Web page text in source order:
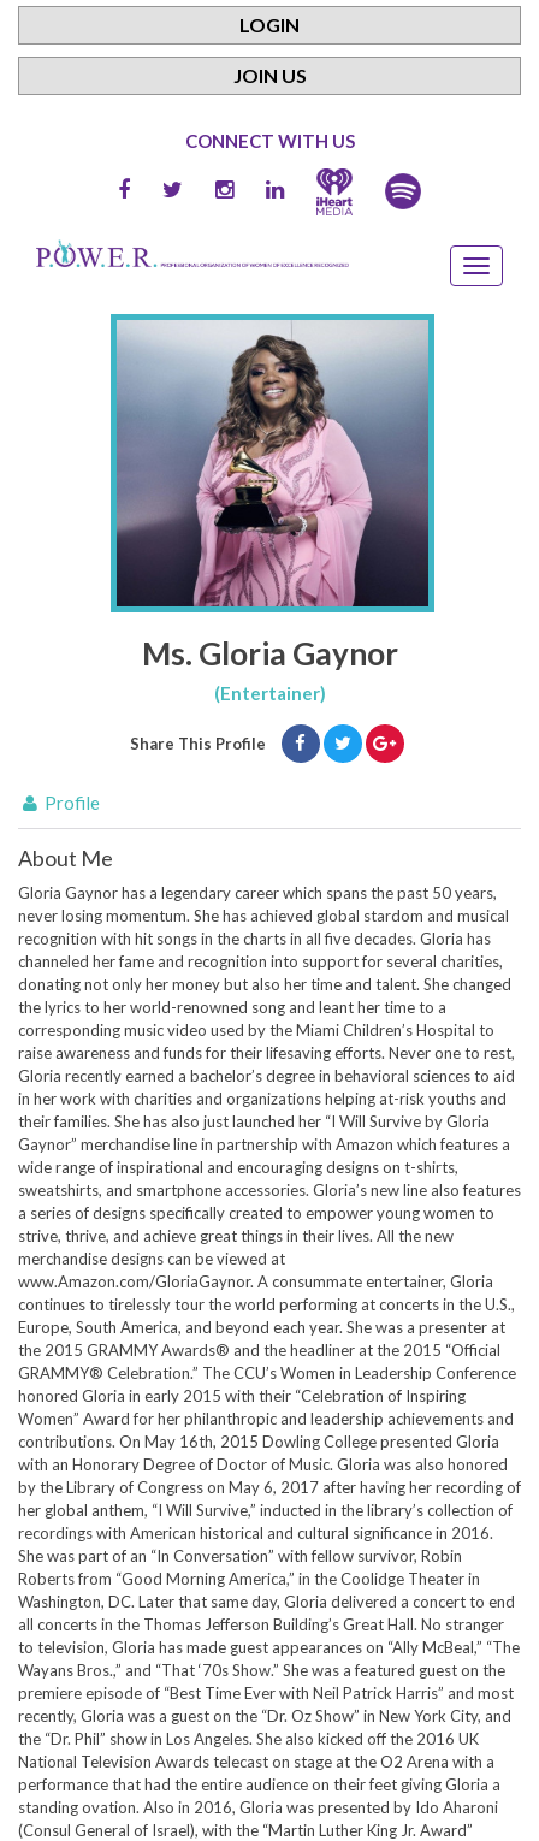
LOGIN
JOIN US
CONNECT WITH US
Ms. Gloria Gaynor
(Entertainer)
Share This Profile
Profile
About Me
Gloria Gaynor has a legendary career which spans the past 50 years,
never losing momentum. She has achieved global stardom and musical
recognition with hit songs in the charts in all five decades. Gloria has
channeled her fame and recognition into support for several charities,
donating not only her money but also her time and talent. She changed
the lyrics to her world-renowned song and leant her time to a
corresponding music video used by the Miami Children’s Hospital to
raise awareness and funds for their lifesaving efforts. Never one to rest,
Gloria recently earned a bachelor’s degree in behavioral sciences to aid
in her work with charities and organizations helping at-risk youths and
their families. She has also just launched her “I Will Survive by Gloria
Gaynor” merchandise line in partnership with Amazon which features a
wide range of inspirational and encouraging designs on t-shirts,
sweatshirts, and smartphone accessories. Gloria’s new line also features
a series of designs specifically created to empower young women to
strive, thrive, and achieve great things in their lives. All the new
merchandise designs can be viewed at
www.Amazon.com/GloriaGaynor. A consummate entertainer, Gloria
continues to tirelessly tour the world performing at concerts in the U.S.,
Europe, South America, and beyond each year. She was a presenter at
the 2015 GRAMMY Awards® and the headliner at the 2015 “Official
GRAMMY® Celebration.” The CCU’s Women in Leadership Conference
honored Gloria in early 2015 with their “Celebration of Inspiring
Women” Award for her philanthropic and leadership achievements and
contributions. On May 16th, 2015 Dowling College presented Gloria
with an Honorary Degree of Doctor of Music. Gloria was also honored
by the Library of Congress on May 6, 2017 after having her recording of
her global anthem, “I Will Survive,” inducted in the library’s collection of
recordings with American historical and cultural significance in 2016.
She was part of an “In Conversation” with fellow survivor, Robin
Roberts from “Good Morning America,” in the Coolidge Theater in
Washington, DC. Later that same day, Gloria delivered a concert to end
all concerts in the Thomas Jefferson Building’s Great Hall. No stranger
to television, Gloria has made guest appearances on “Ally McBeal,” “The
Wayans Bros.,” and “That ‘70s Show.” She was a featured guest on the
premiere episode of “Best Time Ever with Neil Patrick Harris” and most
recently, Gloria was a guest on the “Dr. Oz Show” in New York City, and
the “Dr. Phil” show in Los Angeles. She also kicked off the 2016 UK
National Television Awards telecast on stage at the O2 Arena with a
performance that had the entire audience on their feet giving Gloria a
standing ovation. Also in 2016, Gloria was presented by Ido Aharoni
(Consul General of Israel), with the “Martin Luther King Jr. Award”